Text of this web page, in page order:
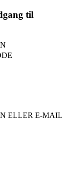
til
ELLER E-MAIL